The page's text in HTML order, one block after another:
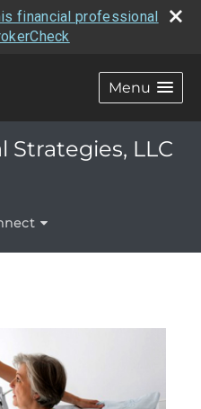
financial professional
Menu
Strategies, LLC